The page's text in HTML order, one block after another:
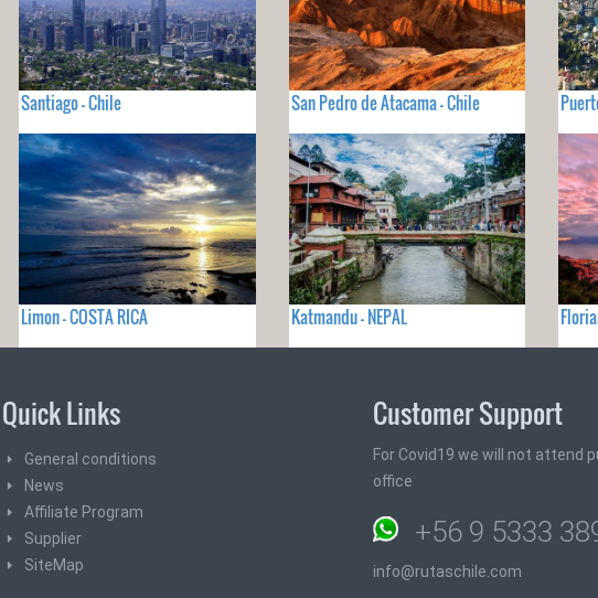
Santiago - Chile San Pedro de Atacama - Chile
Limon - COSTA RICA Katmandu - NEPAL
Quick Links
General conditions
News
Affiliate Program
Supplier
SiteMap
Customer Support
For Covid19 we will not attend
office
+56 9 5333
info@rutaschile.com